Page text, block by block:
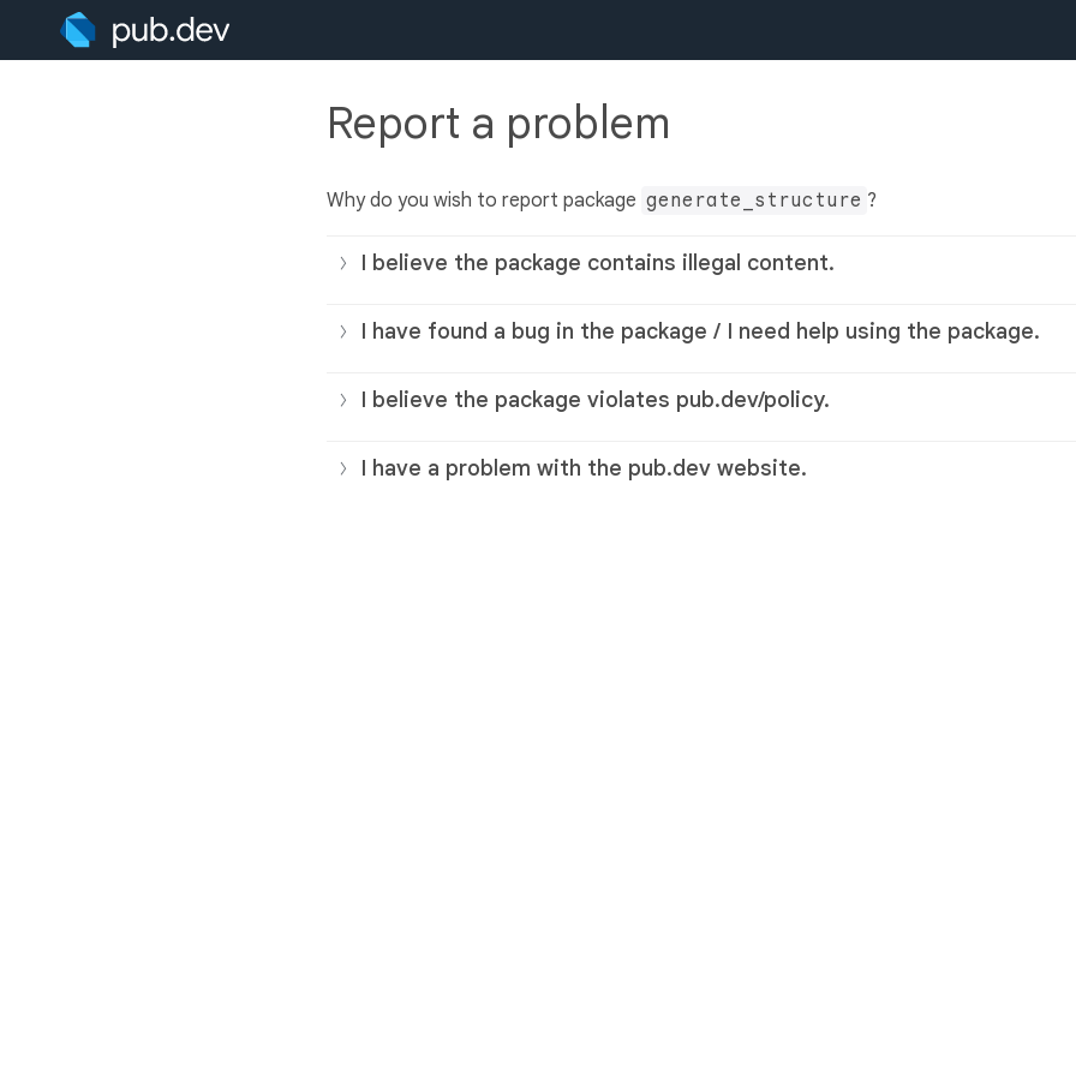
Report a problem
Why do you wish to report package generate_structure ?
I believe the package contains illegal content.
I have found a bug in the package / I need help using the package.
I believe the package violates pub.dev/policy.
I have a problem with the pub.dev website.